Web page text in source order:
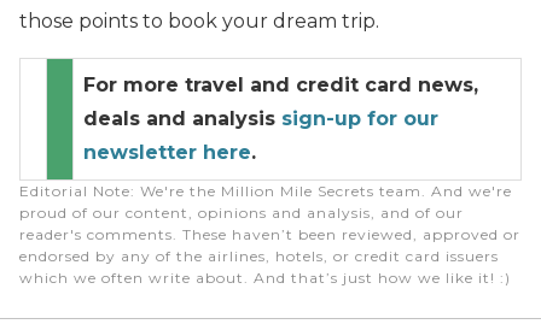
those points to book your dream trip.
For more travel and credit card news,
deals and analysis sign-up for our
newsletter here.
Editorial Note: We're the Million Mile Secrets team. And we're
proud of our content, opinions and analysis, and of our
reader's comments. These haven’t been reviewed, approved or
endorsed by any of the airlines, hotels, or credit card issuers
which we often write about. And that’s just how we like it! :)